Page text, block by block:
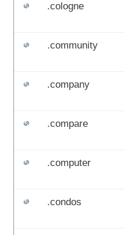
.cologne
.community
.company
.compare
.computer
.condos